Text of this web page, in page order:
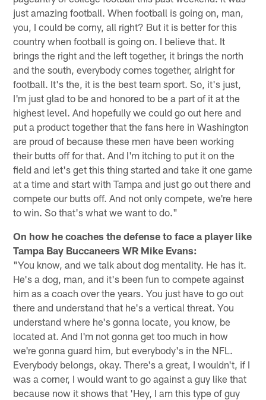
just amazing football. When football is going on, man,
you, I could be corny, all right? But it is better for this
country when football is going on. I believe that. It
brings the right and the left together, it brings the north
and the south, everybody comes together, alright for
football. It's the, it is the best team sport. So, it's just,
I'm just glad to be and honored to be a part of it at the
highest level. And hopefully we could go out here and
put a product together that the fans here in Washington
are proud of because these men have been working
their butts off for that. And I'm itching to put it on the
field and let's get this thing started and take it one game
at a time and start with Tampa and just go out there and
compete our butts off. And not only compete, we're here
to win. So that's what we want to do."
On how he coaches the defense to face a player like
Tampa Bay Buccaneers WR Mike Evans:
"You know, and we talk about dog mentality. He has it.
He's a dog, man, and it's been fun to compete against
him as a coach over the years. You just have to go out
there and understand that he's a vertical threat. You
understand where he's gonna locate, you know, be
located at. And I'm not gonna get too much in how
we're gonna guard him, but everybody's in the NFL.
Everybody belongs, okay. There's a great, I wouldn't, if I
was a corner, I would want to go against a guy like that
because now it shows that 'Hey, I am this type of guy